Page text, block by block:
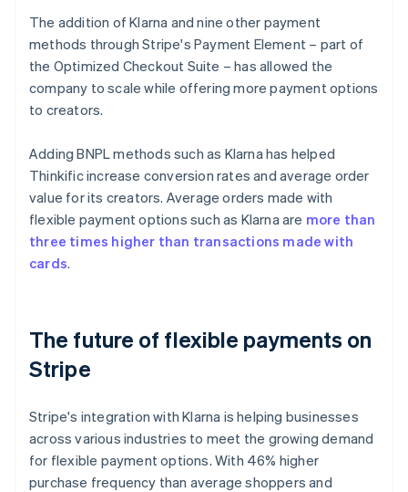
The addition of Klarna and nine other payment
methods through Stripe's Payment Element – part of
the Optimized Checkout Suite – has allowed the
company to scale while offering more payment options
to creators.
Adding BNPL methods such as Klarna has helped
Thinkific increase conversion rates and average order
value for its creators. Average orders made with
flexible payment options such as Klarna are more than
three times higher than transactions made with
cards.
The future of flexible payments on
Stripe
Stripe's integration with Klarna is helping businesses
across various industries to meet the growing demand
for flexible payment options. With 46% higher
purchase frequency than average shoppers and